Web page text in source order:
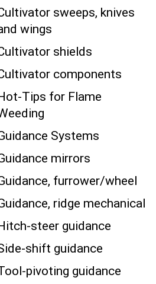
sweeps, knives
wings
shields
components
Tips for Flame
Systems
mirrors
furrower/wheel
ridge mechanical
steer guidance
shift guidance
pivoting guidance
US
2024-38640-42986, from
of the author(s) and should
program is hosted by